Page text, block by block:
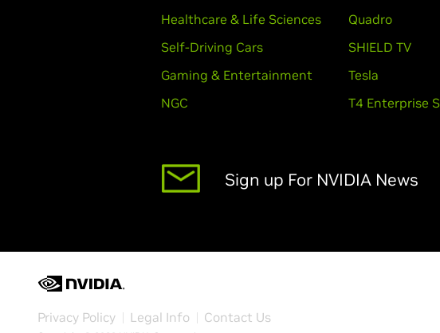
Healthcare & Life Sciences
Self-Driving Cars
Gaming & Entertainment
NGC
Quadro
SHIELD TV
Tesla
T4 Enterprise
Sign up For NVIDIA News
Privacy Policy Legal Info Contact Us